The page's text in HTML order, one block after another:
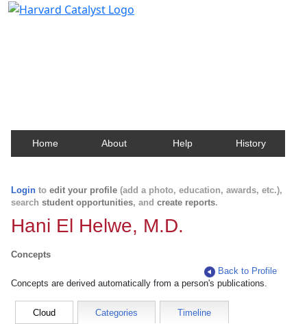
Home About Help History
Login to edit your profile (add a photo, education, awards, etc.),
search student opportunities, and create reports.
Hani El Helwe, M.D.
Concepts
Back to Profile
Concepts are derived automatically from a person's publications.
Cloud Categories Timeline